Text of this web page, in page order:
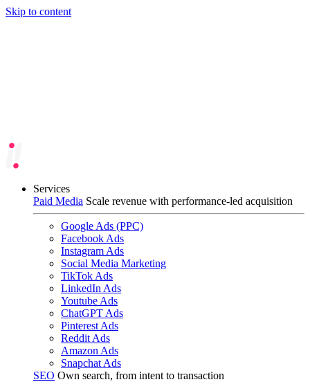
Skip to content
Services
Paid Media Scale revenue with performance-led acquisition
Google Ads (PPC)
Facebook Ads
Instagram Ads
Social Media Marketing
TikTok Ads
LinkedIn Ads
Youtube Ads
ChatGPT Ads
Pinterest Ads
Reddit Ads
Amazon Ads
Snapchat Ads
SEO Own search, from intent to transaction